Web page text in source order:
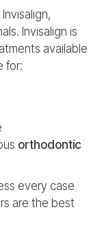
Invisalign is
available
for:
orthodontic
every case
are the best